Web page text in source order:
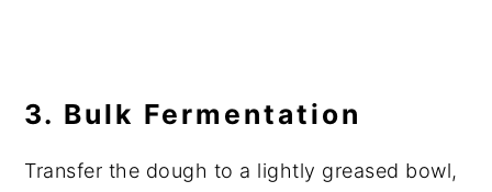
3. Bulk Fermentation
Transfer the dough to a lightly greased bowl,